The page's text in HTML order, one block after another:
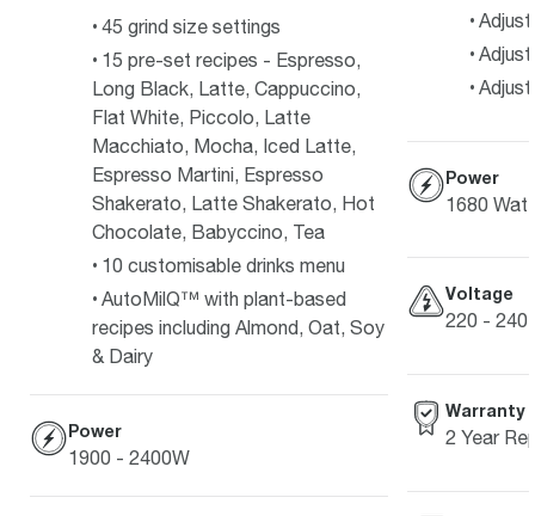
45 grind size settings
15 pre-set recipes - Espresso,
Long Black, Latte, Cappuccino,
Flat White, Piccolo, Latte
Macchiato, Mocha, Iced Latte,
Espresso Martini, Espresso
Shakerato, Latte Shakerato, Hot
Chocolate, Babyccino, Tea
10 customisable drinks menu
AutoMilQ™ with plant-based
recipes including Almond, Oat, Soy
& Dairy
Power
1900 - 2400W
Power
1680
Voltage
220 - 240
Warranty
2 Year